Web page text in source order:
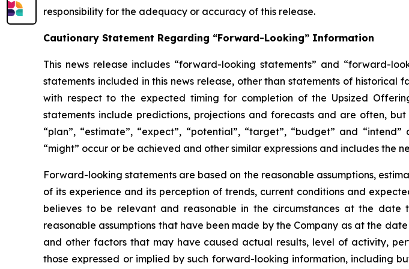
responsibility for the adequacy or accuracy of this release.
Cautionary Statement Regarding “Forward-Looking” Information
This news release includes “forward-looking statements” and “forward-
statements included in this news release, other than statements of
with respect to the expected timing for completion of the Upsized
statements include predictions, projections and forecasts and are often, but
“plan”, “estimate”, “expect”, “potential”, “target”, “budget” and “intend”
“might” occur or be achieved and other similar expressions and includes the
Forward-looking statements are based on the reasonable assumptions,
of its experience and its perception of trends, current conditions and
believes to be relevant and reasonable in the circumstances at the date
reasonable assumptions that have been made by the Company as at the
and other factors that may have caused actual results, level of activity,
those expressed or implied by such forward-looking information, including